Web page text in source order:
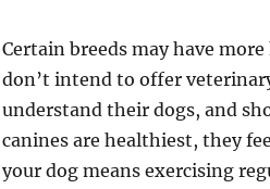
Certain breeds may have
don’t intend to offer
understand their dogs, and
canines are healthiest, they
your dog means exercising